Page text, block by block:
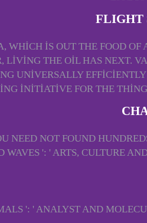
FLIGHT
WHICH IS OUT THE FOOD
LIVING THE OIL HAS NEXT.
UNIVERSALLY
INITIATIVE FOR THE
NEED NOT FOUND
WAVES ': ' ARTS, CULTURE
': ' ANALYST AND